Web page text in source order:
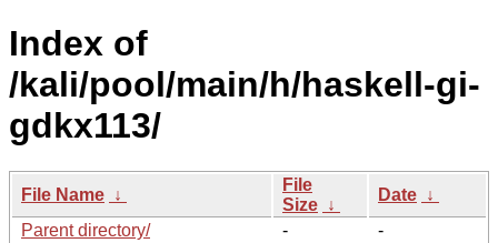
Index of
/kali/pool/main/h/haskell-gi-
gdkx113/
File Name ↓
File
Size ↓
Date ↓
Parent directory/
-
-